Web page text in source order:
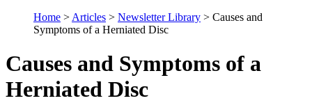
Home > Articles > Newsletter Library > Causes and
Symptoms of a Herniated Disc
Causes and Symptoms of a
Herniated Disc